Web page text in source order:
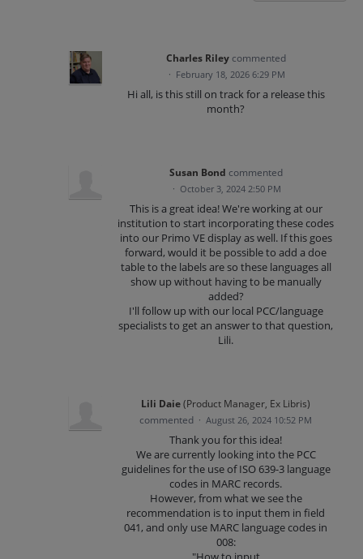
Charles Riley commented
· February 18, 2026 6:29 PM
Hi all, is this still on track for a release this
month?
Susan Bond commented
· October 3, 2024 2:50 PM
This is a great idea! We're working at our
institution to start incorporating these codes
into our Primo VE display as well. If this goes
forward, would it be possible to add a doe
table to the labels are so these languages all
show up without having to be manually
added?
I'll follow up with our local PCC/language
specialists to get an answer to that question,
Lili.
Lili Daie(Product Manager, Ex Libris)
commented · August 26, 2024 10:52 PM
Thank you for this idea!
We are currently looking into the PCC
guidelines for the use of ISO 639-3 language
codes in MARC records.
However, from what we see the
recommendation is to input them in field
041, and only use MARC language codes in
008: